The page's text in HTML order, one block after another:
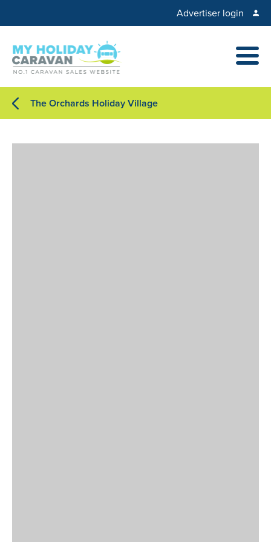
Advertiser login
The Orchards Holiday Village